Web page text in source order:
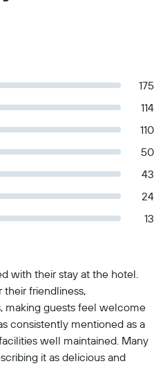
175
114
110
50
43
24
13
with their stay at the hotel.
their friendliness,
making guests feel welcome
consistently mentioned as a
well maintained. Many
it as delicious and